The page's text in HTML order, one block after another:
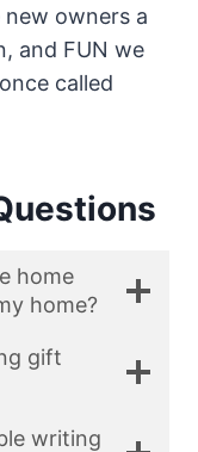
owners a
and FUN we
called
home
home?
gift
writing